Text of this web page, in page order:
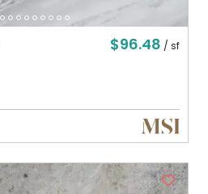
$96.48 / sf